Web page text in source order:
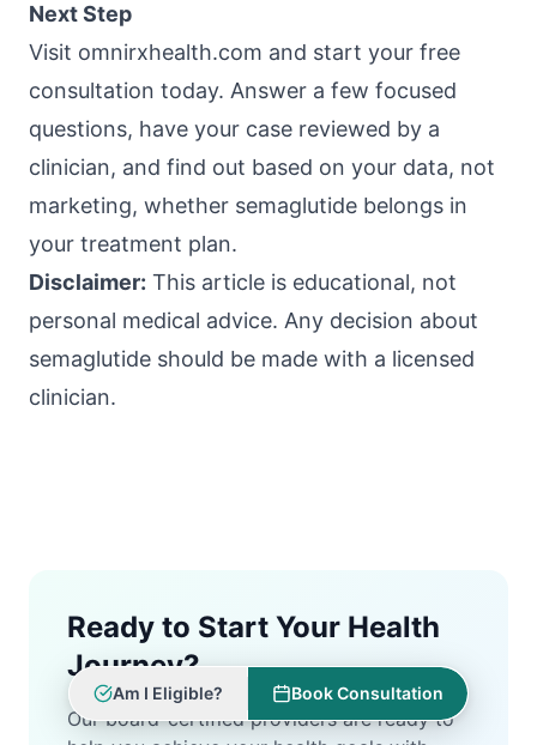
Next Step
Visit omnirxhealth.com and start your free
consultation today. Answer a few focused
questions, have your case reviewed by a
clinician, and find out based on your data, not
marketing, whether semaglutide belongs in
your treatment plan.
Disclaimer: This article is educational, not
personal medical advice. Any decision about
semaglutide should be made with a licensed
clinician.
Ready to Start Your Health
Journey?
Our board-certified providers are ready to
Am I Eligible? Book Consultation